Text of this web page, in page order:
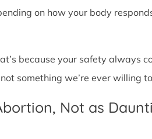
on how your body
because your safety always
something we’re ever willing
Not as